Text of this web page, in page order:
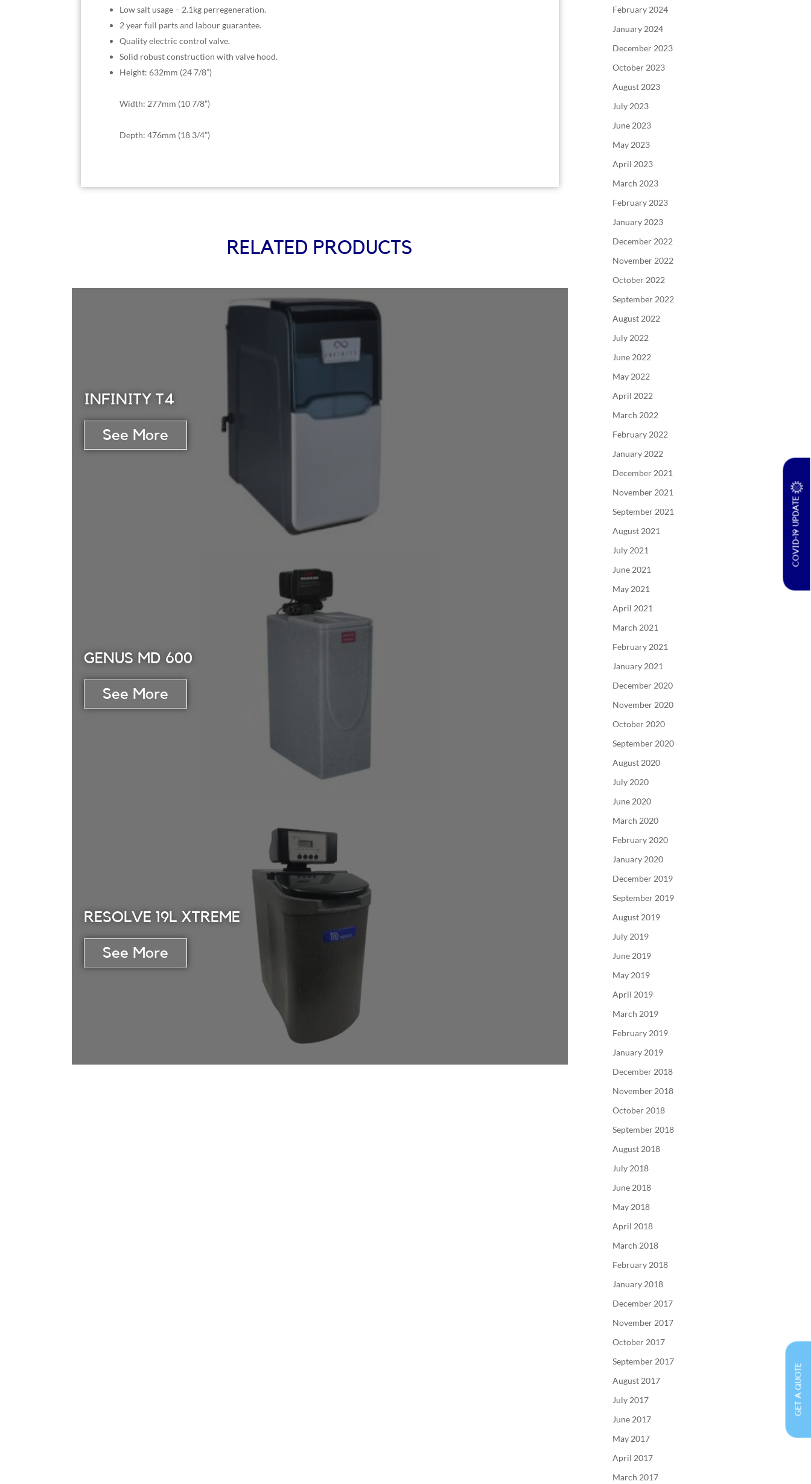
Low salt usage – 2.1kg perregeneration.
2 year full parts and labour guarantee.
Quality electric control valve.
Solid robust construction with valve hood.
Height: 632mm (24 7/8”)
Width: 277mm (10 7/8”)
Depth: 476mm (18 3/4”)
RELATED PRODUCTS
INFINITY T4
GENUS MD 600
RESOLVE 19L XTREME
February 2024
January 2024
December 2023
October 2023
August 2023
July 2023
June 2023
May 2023
April 2023
March 2023
February 2023
January 2023
December 2022
November 2022
October 2022
September 2022
August 2022
July 2022
June 2022
May 2022
April 2022
March 2022
February 2022
January 2022
December 2021
November 2021
September 2021
August 2021
July 2021
June 2021
May 2021
April 2021
March 2021
February 2021
January 2021
December 2020
November 2020
October 2020
September 2020
August 2020
July 2020
June 2020
March 2020
February 2020
January 2020
December 2019
September 2019
August 2019
July 2019
June 2019
May 2019
April 2019
March 2019
February 2019
January 2019
December 2018
November 2018
October 2018
September 2018
August 2018
July 2018
June 2018
May 2018
April 2018
March 2018
February 2018
January 2018
December 2017
November 2017
October 2017
September 2017
August 2017
July 2017
June 2017
May 2017
April 2017
March 2017
COVID-19 UPDATE
GET A QUOTE